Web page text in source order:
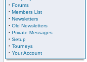
· Forums
· Members List
· Newsletters
· Old Newsletters
· Private Messages
· Setup
· Tourneys
· Your Account